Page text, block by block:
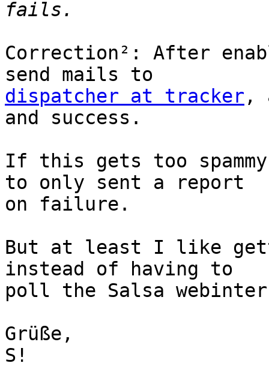
Correction²: After
dispatcher at tracker ,
and success.
If this gets too
to only sent a report
on failure.
But at least I like
instead of having to
poll the Salsa
Grüße,
S!